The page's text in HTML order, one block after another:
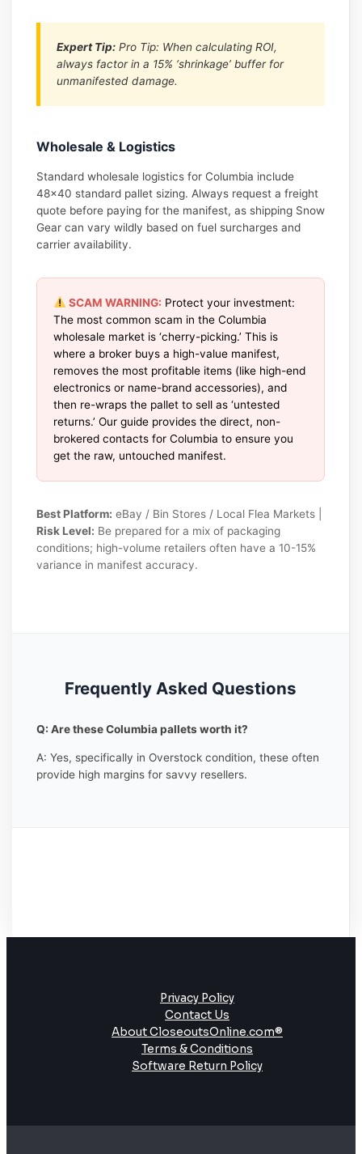
Expert Tip: Pro Tip: When calculating ROI,
always factor in a 15% ‘shrinkage’ buffer for
unmanifested damage.
Wholesale & Logistics
Standard wholesale logistics for Columbia include
48×40 standard pallet sizing. Always request a freight
quote before paying for the manifest, as shipping Snow
Gear can vary wildly based on fuel surcharges and
carrier availability.
SCAM WARNING: Protect your investment:
The most common scam in the Columbia
wholesale market is ‘cherry-picking.’ This is
where a broker buys a high-value manifest,
removes the most profitable items (like high-end
electronics or name-brand accessories), and
then re-wraps the pallet to sell as ‘untested
returns.’ Our guide provides the direct, non-
brokered contacts for Columbia to ensure you
get the raw, untouched manifest.
Best Platform: eBay / Bin Stores / Local Flea Markets |
Risk Level: Be prepared for a mix of packaging
conditions; high-volume retailers often have a 10-15%
variance in manifest accuracy.
Frequently Asked Questions
Q: Are these Columbia pallets worth it?
A: Yes, specifically in Overstock condition, these often
provide high margins for savvy resellers.
Privacy Policy
Contact Us
About CloseoutsOnline.com®
Terms & Conditions
Software Return Policy